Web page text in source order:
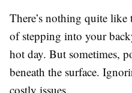
There’s nothing quite
of stepping into your
hot day. But sometimes,
beneath the surface.
costly issues.